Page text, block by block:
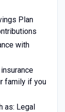
Plan
with
family if you
as: Legal